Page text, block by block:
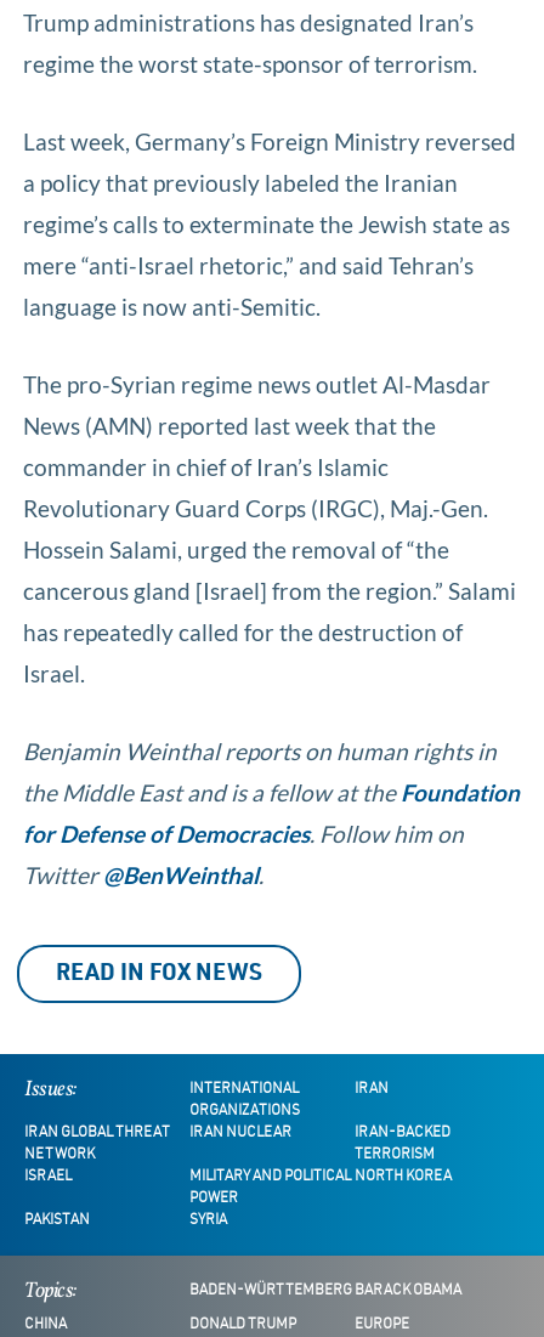
Trump administrations has designated Iran’s
regime the worst state-sponsor of terrorism.
Last week, Germany’s Foreign Ministry reversed
a policy that previously labeled the Iranian
regime’s calls to exterminate the Jewish state as
mere “anti-Israel rhetoric,” and said Tehran’s
language is now anti-Semitic.
The pro-Syrian regime news outlet Al-Masdar
News (AMN) reported last week that the
commander in chief of Iran’s Islamic
Revolutionary Guard Corps (IRGC), Maj.-Gen.
Hossein Salami, urged the removal of “the
cancerous gland [Israel] from the region.” Salami
has repeatedly called for the destruction of
Israel.
Benjamin Weinthal reports on human rights in
the Middle East and is a fellow at theFoundation
for Defense of Democracies. Follow him on
Twitter@BenWeinthal.
READ IN FOX NEWS
Issues:
INTERNATIONAL
ORGANIZATIONS
IRAN
IRAN GLOBAL THREAT
NETWORK
IRAN NUCLEAR
IRAN-BACKED
TERRORISM
ISRAEL
MILITARY AND POLITICAL
POWER
NORTH KOREA
PAKISTAN SYRIA
Topics: BADEN-WÜRTTEMBERG BARACK OBAMA
CHINA DONALD TRUMP EUROPE